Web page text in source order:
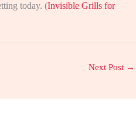
today. (Invisible Grills for
Next Post →